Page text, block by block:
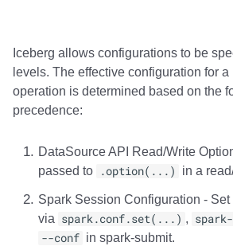
Iceberg allows configurations to be
levels. The effective configuration for
operation is determined based on the
precedence:
DataSource API Read/Write
passed to
.option(...) in a
Spark Session Configuration -
via spark.conf.set(...) ,
--conf in spark-submit.